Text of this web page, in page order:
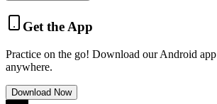
Get the App
Practice on the go! Download our Android
anywhere.
Download Now